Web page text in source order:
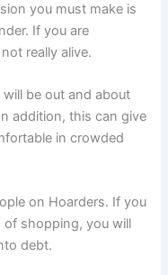
you must make is
If you are
really alive.
be out and about
addition, this can give
in crowded
on Hoarders. If you
of shopping, you will
debt.